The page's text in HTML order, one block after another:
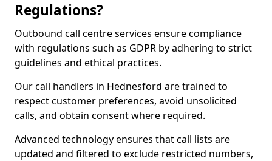
Regulations?
Outbound call centre services ensure compliance
with regulations such as GDPR by adhering to strict
guidelines and ethical practices.
Our call handlers in Hednesford are trained to
respect customer preferences, avoid unsolicited
calls, and obtain consent where required.
Advanced technology ensures that call lists are
updated and filtered to exclude restricted numbers,